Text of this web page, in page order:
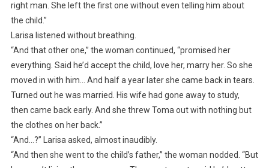
right man. She left the first one without even telling him about
the child.”
Larisa listened without breathing.
“And that other one,” the woman continued, “promised her
everything. Said he’d accept the child, love her, marry her. So she
moved in with him… And half a year later she came back in tears.
Turned out he was married. His wife had gone away to study,
then came back early. And she threw Toma out with nothing but
the clothes on her back.”
“And…?” Larisa asked, almost inaudibly.
“And then she went to the child’s father,” the woman nodded. “But